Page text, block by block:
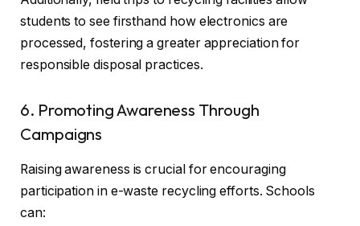
students to see firsthand how electronics are
processed, fostering a greater appreciation for
responsible disposal practices.
6. Promoting Awareness Through
Campaigns
Raising awareness is crucial for encouraging
participation in e-waste recycling efforts. Schools
can: